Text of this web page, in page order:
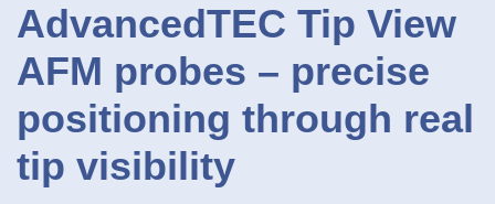
AdvancedTEC Tip View
AFM probes – precise
positioning through real
tip visibility